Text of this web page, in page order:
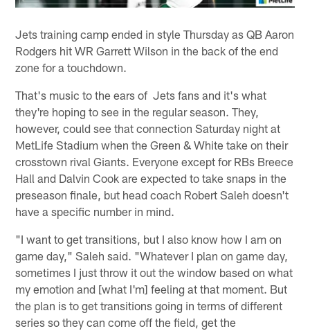
Jets training camp ended in style Thursday as QB Aaron
Rodgers hit WR Garrett Wilson in the back of the end
zone for a touchdown.
That's music to the ears of Jets fans and it's what
they're hoping to see in the regular season. They,
however, could see that connection Saturday night at
MetLife Stadium when the Green & White take on their
crosstown rival Giants. Everyone except for RBs Breece
Hall and Dalvin Cook are expected to take snaps in the
preseason finale, but head coach Robert Saleh doesn't
have a specific number in mind.
"I want to get transitions, but I also know how I am on
game day," Saleh said. "Whatever I plan on game day,
sometimes I just throw it out the window based on what
my emotion and [what I'm] feeling at that moment. But
the plan is to get transitions going in terms of different
series so they can come off the field, get the